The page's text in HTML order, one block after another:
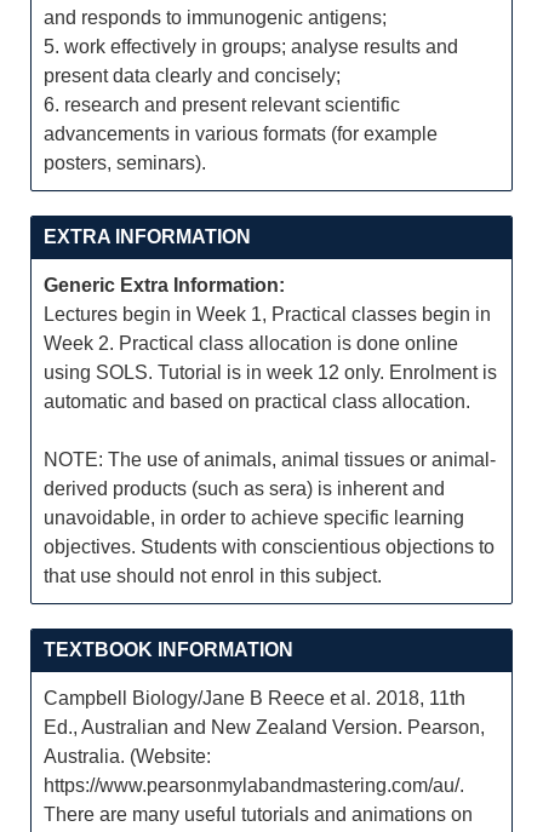
and responds to immunogenic antigens;
5. work effectively in groups; analyse results and
present data clearly and concisely;
6. research and present relevant scientific
advancements in various formats (for example
posters, seminars).
EXTRA INFORMATION
Generic Extra Information:
Lectures begin in Week 1, Practical classes begin in
Week 2. Practical class allocation is done online
using SOLS. Tutorial is in week 12 only. Enrolment is
automatic and based on practical class allocation.
NOTE: The use of animals, animal tissues or animal-
derived products (such as sera) is inherent and
unavoidable, in order to achieve specific learning
objectives. Students with conscientious objections to
that use should not enrol in this subject.
TEXTBOOK INFORMATION
Campbell Biology/Jane B Reece et al. 2018, 11th
Ed., Australian and New Zealand Version. Pearson,
Australia. (Website:
https://www.pearsonmylabandmastering.com/au/.
There are many useful tutorials and animations on